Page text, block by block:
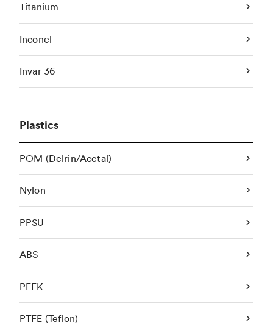
Titanium
Inconel
Invar 36
Plastics
POM (Delrin/Acetal)
Nylon
PPSU
ABS
PEEK
PTFE (Teflon)